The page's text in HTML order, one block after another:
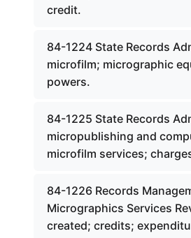
credit.
84-1224 State Records
microfilm; micrographic
powers.
84-1225 State Records
micropublishing and
microfilm services;
84-1226 Records
Micrographics Services
created; credits;